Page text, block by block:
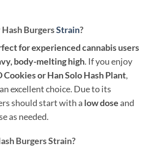
BurgersStrain?
for experienced cannabis users
body-melting high. If you enjoy
Cookies or Han Solo Hash Plant,
excellent choice. Due to its
should start with a low dose and
as needed.
Burgers Strain?